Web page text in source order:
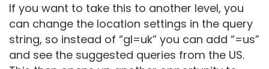
If you want to take this to another level, you
can change the location settings in the query
string, so instead of “gl=uk” you can add “=us”
and see the suggested queries from the US.